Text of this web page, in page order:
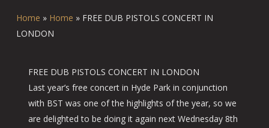
Home » Home » FREE DUB PISTOLS CONCERT IN
LONDON
FREE DUB PISTOLS CONCERT IN LONDON
Last year’s free concert in Hyde Park in conjunction
with BST was one of the highlights of the year, so we
are delighted to be doing it again next Wednesday 8th